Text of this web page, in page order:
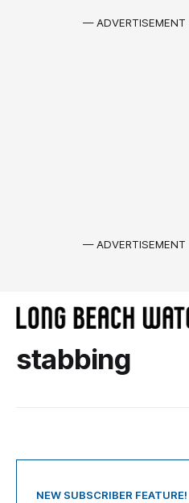
— ADVERTISEMENT
— ADVERTISEMENT
stabbing
NEW SUBSCRIBER FEATURE!